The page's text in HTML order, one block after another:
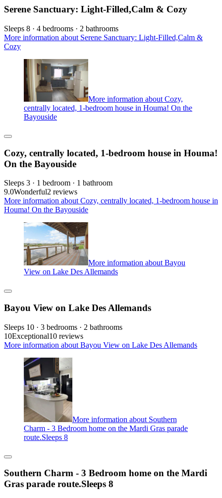
Serene Sanctuary: Light-Filled,Calm & Cozy
Sleeps 8 · 4 bedrooms · 2 bathrooms
More information about Serene Sanctuary: Light-Filled,Calm &
Cozy
More information about Cozy,
centrally located, 1-bedroom house in Houma! On the
Bayouside
Cozy, centrally located, 1-bedroom house in Houma!
On the Bayouside
Sleeps 3 · 1 bedroom · 1 bathroom
9.0Wonderful2 reviews
More information about Cozy, centrally located, 1-bedroom house in
Houma! On the Bayouside
More information about Bayou
View on Lake Des Allemands
Bayou View on Lake Des Allemands
Sleeps 10 · 3 bedrooms · 2 bathrooms
10Exceptional10 reviews
More information about Bayou View on Lake Des Allemands
More information about Southern
Charm - 3 Bedroom home on the Mardi Gras parade
route.Sleeps 8
Southern Charm - 3 Bedroom home on the Mardi
Gras parade route.Sleeps 8